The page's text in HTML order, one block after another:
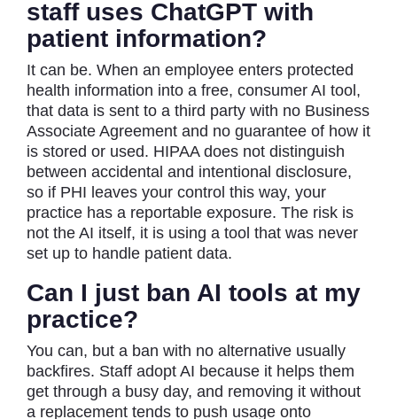
staff uses ChatGPT with
patient information?
It can be. When an employee enters protected
health information into a free, consumer AI tool,
that data is sent to a third party with no Business
Associate Agreement and no guarantee of how it
is stored or used. HIPAA does not distinguish
between accidental and intentional disclosure,
so if PHI leaves your control this way, your
practice has a reportable exposure. The risk is
not the AI itself, it is using a tool that was never
set up to handle patient data.
Can I just ban AI tools at my
practice?
You can, but a ban with no alternative usually
backfires. Staff adopt AI because it helps them
get through a busy day, and removing it without
a replacement tends to push usage onto